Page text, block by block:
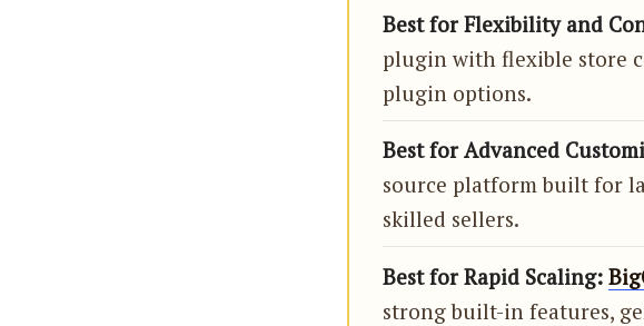
Best for Flexibility and
plugin with flexible store
plugin options.
Best for Advanced
source platform built for
skilled sellers.
Best for Rapid Scaling:
strong built-in features,